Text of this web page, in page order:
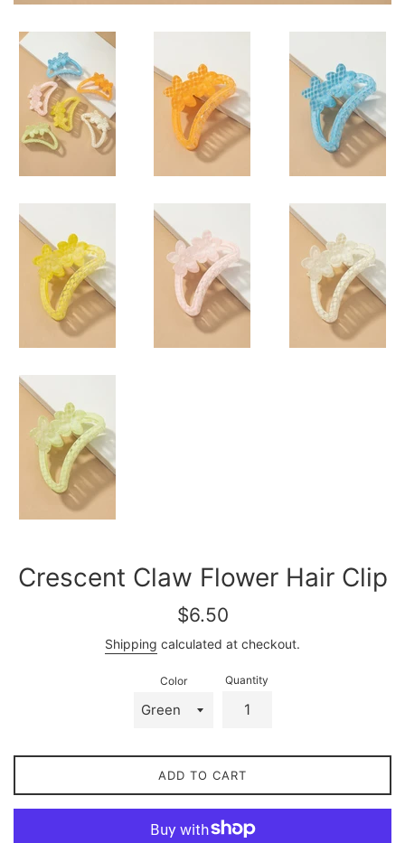
Crescent Claw Flower Hair Clip
Regular
$6.50
Shipping calculated at checkout.
Color Quantity
ADD TO CART